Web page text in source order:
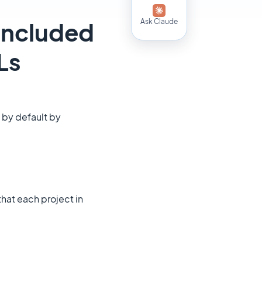
Ask Claude
by default by
each project in